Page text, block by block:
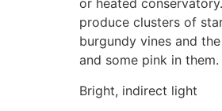
or heated
produce clusters of
burgundy vines and
and some pink in them.
Bright, indirect light